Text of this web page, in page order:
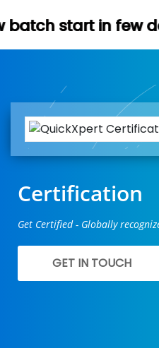
days. Only few
Certification
Get Certified - Globally
GET IN TOUCH